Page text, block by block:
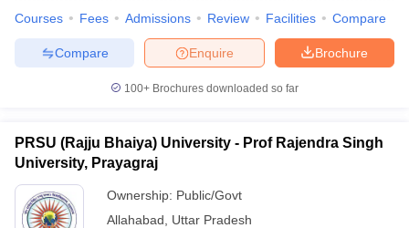
Courses Fees Admissions Review Facilities Compare
Brochure
Enquire
Compare
100+ Brochures downloaded so far
PRSU (Rajju Bhaiya) University - Prof Rajendra Singh
University, Prayagraj
Ownership: Public/Govt
Allahabad
Uttar Pradesh